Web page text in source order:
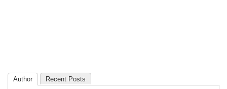
Author Recent Posts